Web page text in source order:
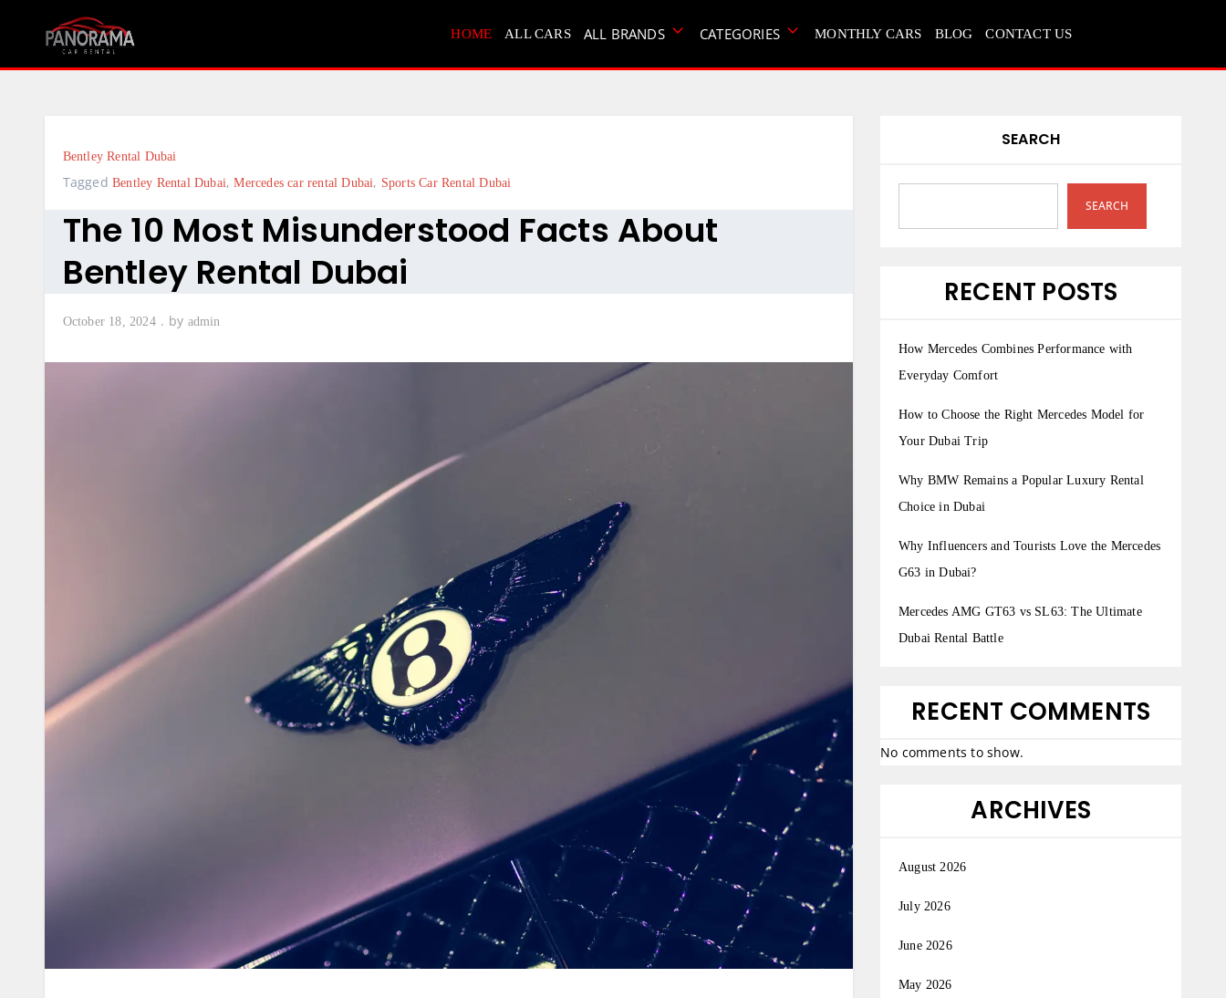
HOME ALL CARS ALL BRANDS CATEGORIES MONTHLY CARS BLOG CONTACT US
Bentley Rental Dubai
Tagged Bentley Rental Dubai,Mercedes car rental Dubai, Sports Car Rental Dubai
The 10 Most Misunderstood Facts About
Bentley Rental Dubai
October 18, 2024 by admin
SEARCH
SEARCH
RECENT POSTS
How Mercedes Combines Performance with
Everyday Comfort
How to Choose the Right Mercedes Model for
Your Dubai Trip
Why BMW Remains a Popular Luxury Rental
Choice in Dubai
Why Influencers and Tourists Love the Mercedes
G63 in Dubai?
Mercedes AMG GT63 vs SL63: The Ultimate
Dubai Rental Battle
RECENT COMMENTS
No comments to show.
ARCHIVES
August 2026
July 2026
June 2026
May 2026